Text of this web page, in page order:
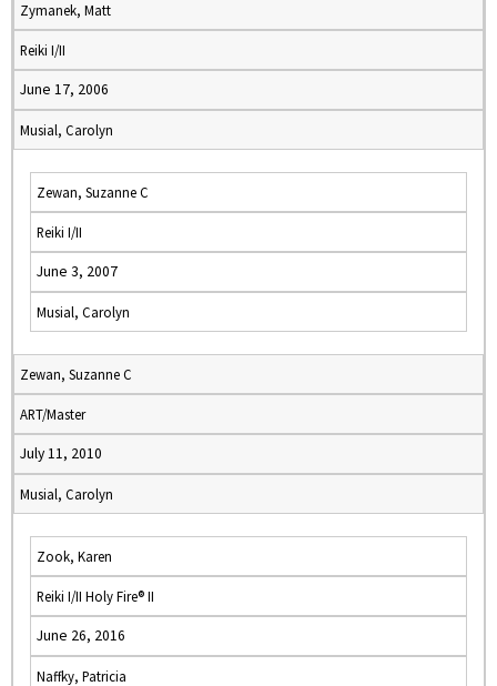
Zymanek, Matt
Reiki I/II
June 17, 2006
Musial, Carolyn
Zewan, Suzanne C
Reiki I/II
June 3, 2007
Musial, Carolyn
Zewan, Suzanne C
ART/Master
July 11, 2010
Musial, Carolyn
Zook, Karen
Reiki I/II Holy Fire® II
June 26, 2016
Naffky, Patricia